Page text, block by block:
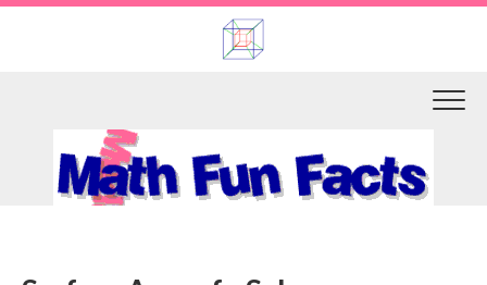
Skip